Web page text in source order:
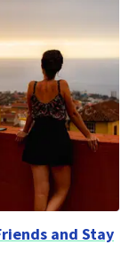
and Stay